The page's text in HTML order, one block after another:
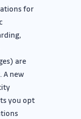
for
are
A new
you opt